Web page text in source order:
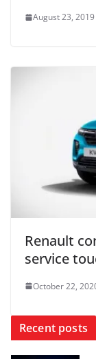
August 23, 2019
Renault
service
October 22,
Recent posts